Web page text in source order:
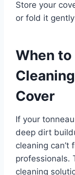
Store your
or fold it
When to
Cover
If your
deep dirt
cleaning can’t
professionals.
cleaning